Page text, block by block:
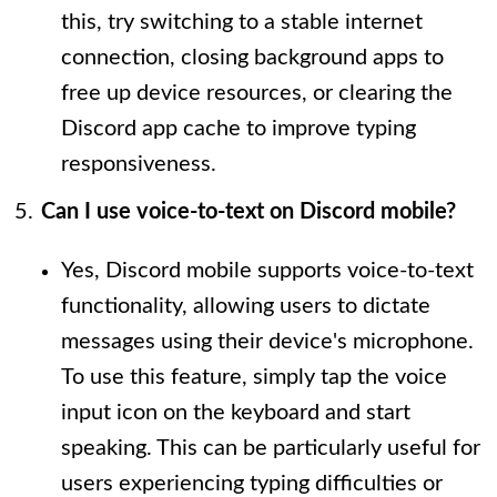
this, try switching to a stable internet
connection, closing background apps to
free up device resources, or clearing the
Discord app cache to improve typing
responsiveness.
Can I use voice-to-text on Discord mobile?
Yes, Discord mobile supports voice-to-text
functionality, allowing users to dictate
messages using their device's microphone.
To use this feature, simply tap the voice
input icon on the keyboard and start
speaking. This can be particularly useful for
users experiencing typing difficulties or